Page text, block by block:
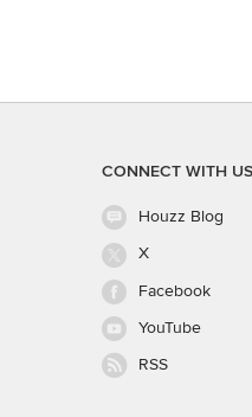
CONNECT WITH US
Houzz Blog
X
Facebook
YouTube
RSS